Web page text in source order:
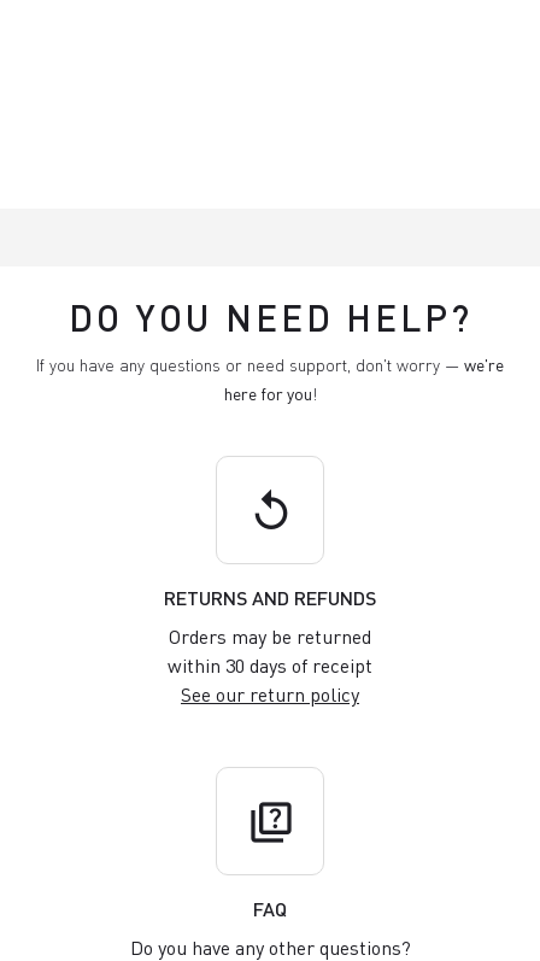
DO YOU NEED HELP?
If you have any questions or need support, don't worry — we're
here for you!
replay
RETURNS AND REFUNDS
Orders may be returned
within 30 days of receipt
See our return policy
quiz
FAQ
Do you have any other questions?